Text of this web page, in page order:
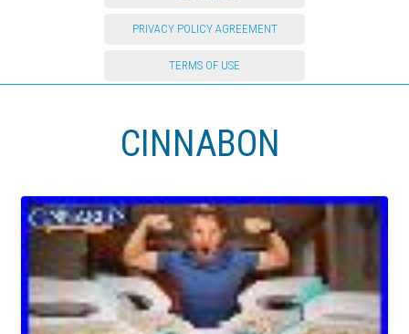
PRIVACY POLICY AGREEMENT
TERMS OF USE
CINNABON